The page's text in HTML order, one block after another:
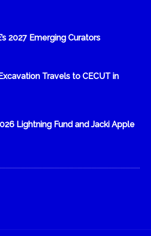
2027 Emerging Curators
Travels to CECUT in
Lightning Fund and Jacki Apple